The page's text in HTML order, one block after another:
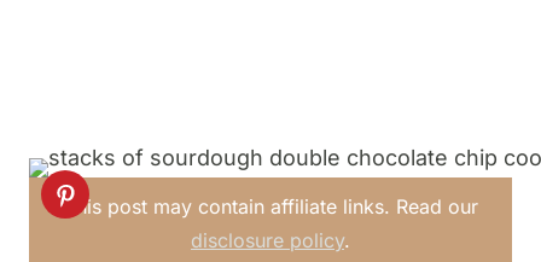
This post may contain affiliate links. Read our
disclosure policy.